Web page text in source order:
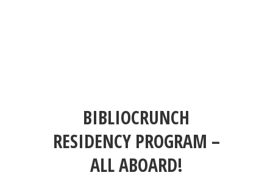
BIBLIOCRUNCH
RESIDENCY PROGRAM –
ALL ABOARD!